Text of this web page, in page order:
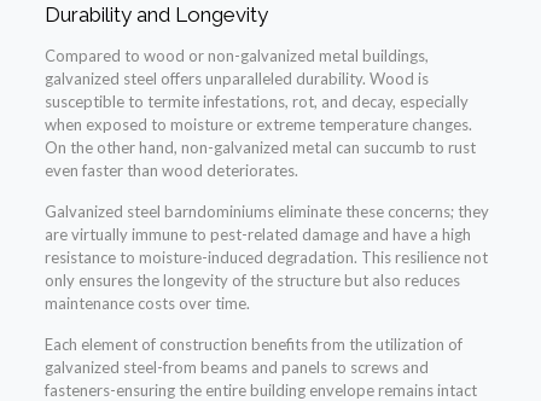
Durability and Longevity
Compared to wood or non-galvanized metal buildings,
galvanized steel offers unparalleled durability. Wood is
susceptible to termite infestations, rot, and decay, especially
when exposed to moisture or extreme temperature changes.
On the other hand, non-galvanized metal can succumb to rust
even faster than wood deteriorates.
Galvanized steel barndominiums eliminate these concerns; they
are virtually immune to pest-related damage and have a high
resistance to moisture-induced degradation. This resilience not
only ensures the longevity of the structure but also reduces
maintenance costs over time.
Each element of construction benefits from the utilization of
galvanized steel-from beams and panels to screws and
fasteners-ensuring the entire building envelope remains intact